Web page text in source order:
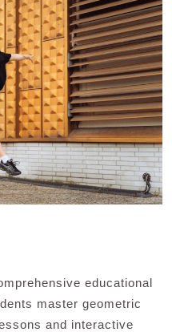
educational
master geometric
and interactive